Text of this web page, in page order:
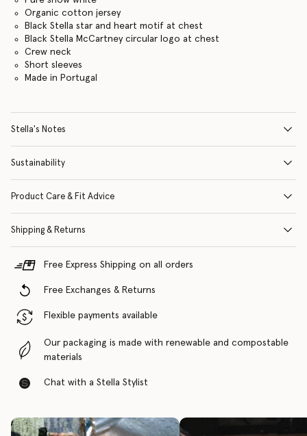
Organic cotton jersey
Black Stella star and heart motif at chest
Black Stella McCartney circular logo at chest
Crew neck
Short sleeves
Made in Portugal
Stella's Notes
Sustainability
Product Care & Fit Advice
Shipping & Returns
Free Express Shipping on all orders
Free Exchanges & Returns
Flexible payments available
Our packaging is made with renewable and compostable
materials
Chat with a Stella Stylist